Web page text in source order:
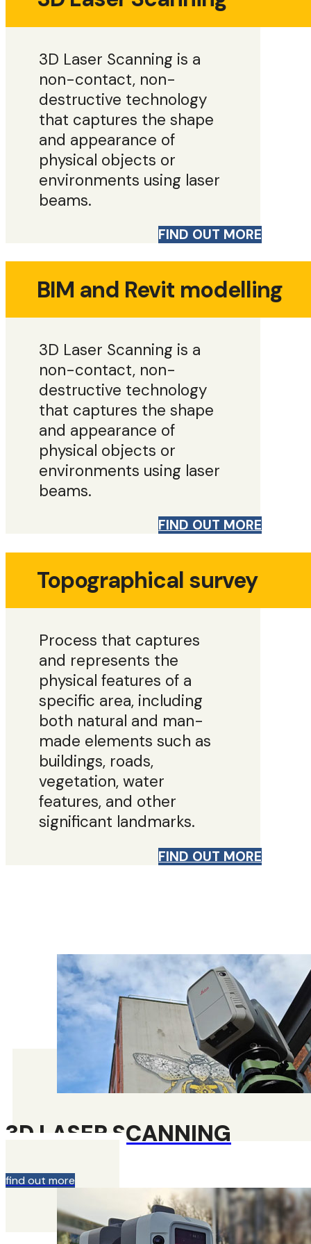
3D Laser Scanning is a
non-contact, non-
destructive technology
that captures the shape
and appearance of
physical objects or
environments using laser
beams.
FIND OUT MORE
BIM and Revit modelling
3D Laser Scanning is a
non-contact, non-
destructive technology
that captures the shape
and appearance of
physical objects or
environments using laser
beams.
FIND OUT MORE
Topographical survey
Process that captures
and represents the
physical features of a
specific area, including
both natural and man-
made elements such as
buildings, roads,
vegetation, water
features, and other
significant landmarks.
FIND OUT MORE
3D LASER SCANNING
find out more